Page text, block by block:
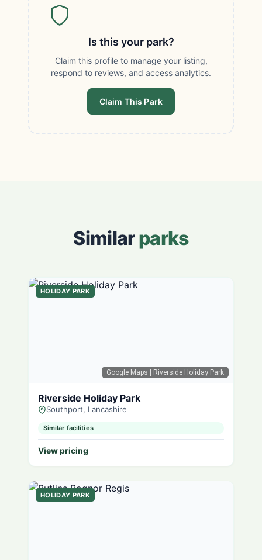
Is this your park?
Claim this profile to manage your listing,
respond to reviews, and access analytics.
Claim This Park
Similarparks
Google Maps | Riverside Holiday Park
HOLIDAY PARK
Riverside Holiday Park
Southport, Lancashire
Similar facilities
View pricing
HOLIDAY PARK